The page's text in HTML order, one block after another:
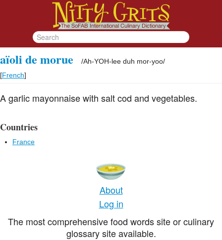
aïoli de morue /Ah-YOH-lee duh mor-yoo/
[French]
A garlic mayonnaise with salt cod and vegetables.
Countries
France
About
Log in
The most comprehensive food words site or culinary
glossary site available.